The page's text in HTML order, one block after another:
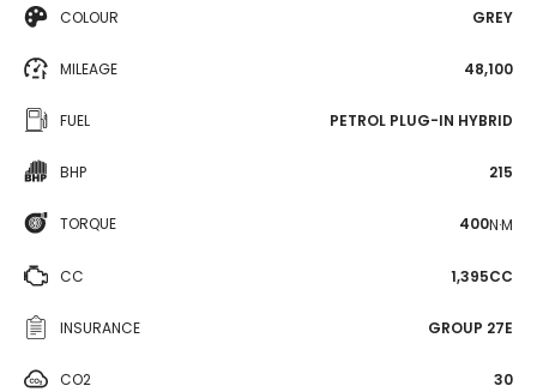
COLOUR GREY
MILEAGE 48,100
FUEL PETROL PLUG-IN HYBRID
BHP 215
TORQUE 400N·M
CC 1,395CC
INSURANCE GROUP 27E
CO2 30